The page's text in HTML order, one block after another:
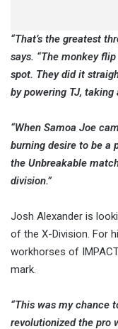
“That’s the greatest
says. “The monkey
spot. They did it
by powering TJ, taking
“When Samoa Joe
burning desire to be a
the Unbreakable
division.”
Josh Alexander is
of the X-Division. For
workhorses of
mark.
“This was my chance
revolutionized the pro